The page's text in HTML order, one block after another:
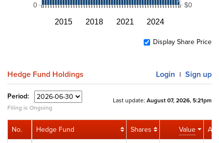
2015 2018 2021 2024
0 $0
Display Share Price
Hedge Fund Holdings Login | Sign up
Period:
Filing is Ongoing
Last update: August 07, 2026, 5:21pm
Hedge Fund Shares Value
No.